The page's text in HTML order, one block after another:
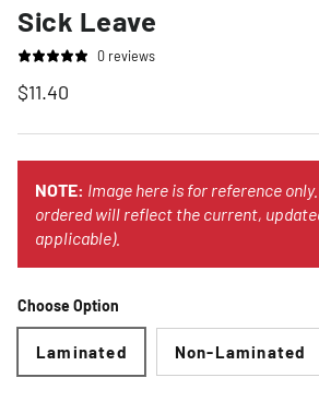
Sick Leave
0 reviews
$11.40
NOTE: Image here is for reference
ordered will reflect the current,
applicable).
Choose Option
Laminated Non-Laminated